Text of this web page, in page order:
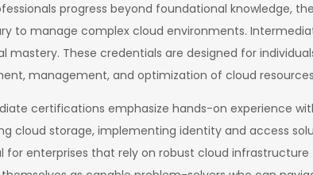
progress beyond foundational knowledge,
to manage complex cloud environments.
mastery. These credentials are designed for
management, and optimization of cloud
certifications emphasize hands-on experience
cloud storage, implementing identity and access
for enterprises that rely on robust cloud